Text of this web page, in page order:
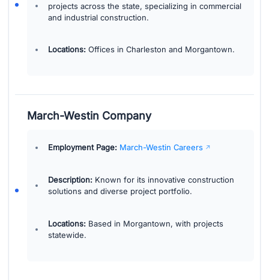
projects across the state, specializing in commercial
and industrial construction.
Locations:Offices in Charleston and Morgantown.
March-Westin Company
Employment Page: March-Westin Careers
Description:Known for its innovative construction
solutions and diverse project portfolio.
Locations:Based in Morgantown, with projects
statewide.